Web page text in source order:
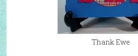
Thank Ewe